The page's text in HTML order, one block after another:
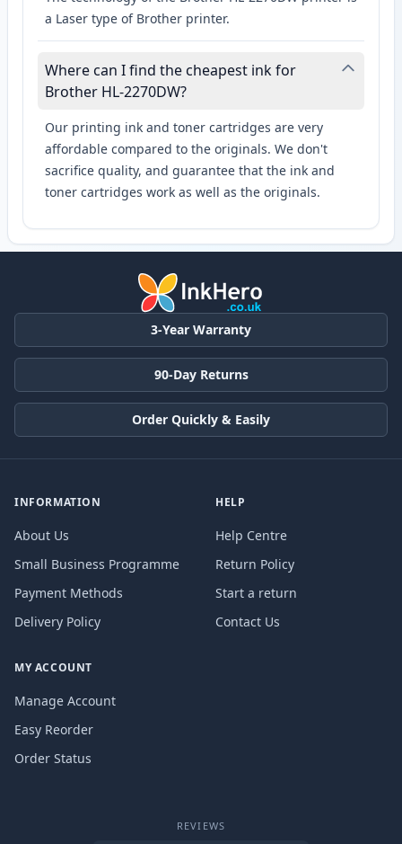
a Laser type of Brother printer.
Where can I find the cheapest ink for
Brother HL-2270DW?
Our printing ink and toner cartridges are very
affordable compared to the originals. We don't
sacrifice quality, and guarantee that the ink and
toner cartridges work as well as the originals.
3-Year Warranty
90-Day Returns
Order Quickly & Easily
INFORMATION
About Us
Small Business Programme
Payment Methods
Delivery Policy
HELP
Help Centre
Return Policy
Start a return
Contact Us
MY ACCOUNT
Manage Account
Easy Reorder
Order Status
REVIEWS